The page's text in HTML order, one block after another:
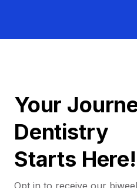
Your
Dentistry
Starts Here!